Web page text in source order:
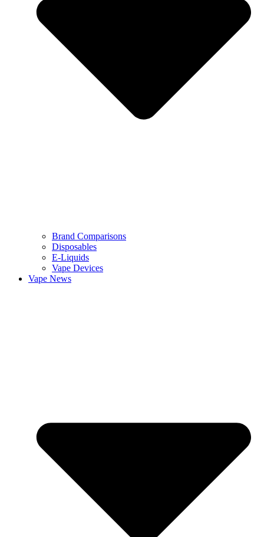
Brand Comparisons
Disposables
E-Liquids
Vape Devices
Vape News